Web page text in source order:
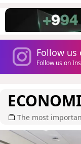
Follow us
Follow us on
The most